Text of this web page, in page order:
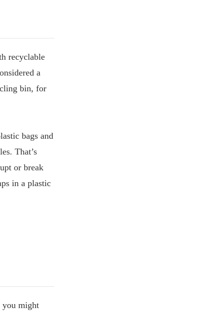
recyclable
a
bin, for
bags and
That’s
or break
in a plastic
you might